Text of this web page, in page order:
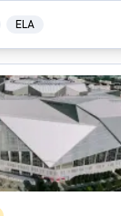
ELA